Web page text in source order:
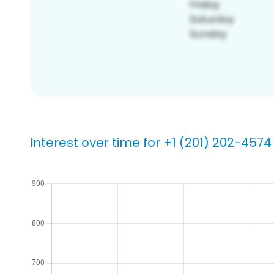
Interest over time for +1 (201) 202-4574